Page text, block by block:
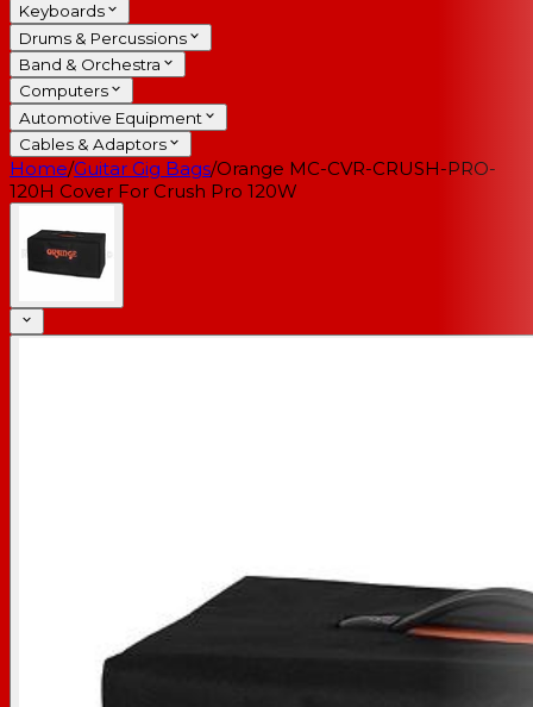
Keyboards
Drums & Percussions
Band & Orchestra
Computers
Automotive Equipment
Cables & Adaptors
Home/Guitar Gig Bags/Orange MC-CVR-CRUSH-PRO-
120H Cover For Crush Pro 120W